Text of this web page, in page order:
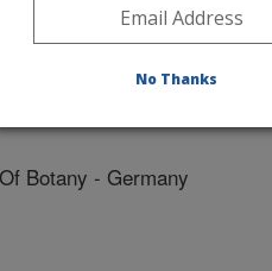
And Climate Research
State University
Botany - Germany
No Thanks